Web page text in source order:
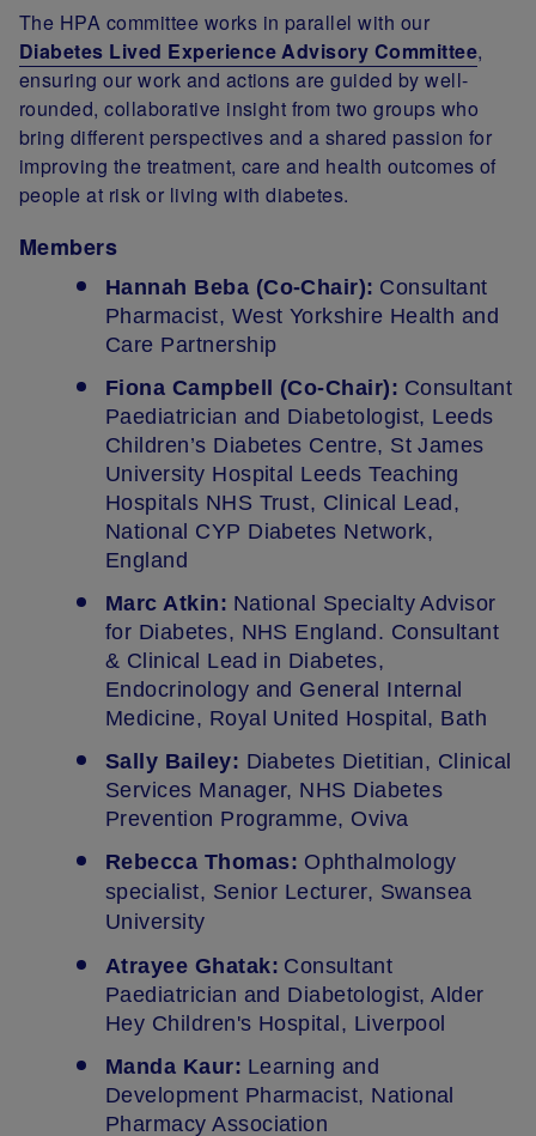
The HPA committee works in parallel with our
Diabetes Lived Experience Advisory Committee,
ensuring our work and actions are guided by well-
rounded, collaborative insight from two groups who
bring different perspectives and a shared passion for
improving the treatment, care and health outcomes of
people at risk or living with diabetes.
Members
Hannah Beba (Co-Chair): Consultant
Pharmacist, West Yorkshire Health and
Care Partnership
Fiona Campbell (Co-Chair): Consultant
Paediatrician and Diabetologist, Leeds
Children’s Diabetes Centre, St James
University Hospital Leeds Teaching
Hospitals NHS Trust, Clinical Lead,
National CYP Diabetes Network,
England
Marc Atkin: National Specialty Advisor
for Diabetes, NHS England. Consultant
& Clinical Lead in Diabetes,
Endocrinology and General Internal
Medicine, Royal United Hospital, Bath
Sally Bailey: Diabetes Dietitian, Clinical
Services Manager, NHS Diabetes
Prevention Programme, Oviva
Rebecca Thomas: Ophthalmology
specialist, Senior Lecturer, Swansea
University
Atrayee Ghatak: Consultant
Paediatrician and Diabetologist, Alder
Hey Children's Hospital, Liverpool
Manda Kaur: Learning and
Development Pharmacist, National
Pharmacy Association